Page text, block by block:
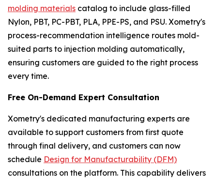
molding materials catalog to include glass-filled
Nylon, PBT, PC-PBT, PLA, PPE-PS, and PSU. Xometry's
process-recommendation intelligence routes mold-
suited parts to injection molding automatically,
ensuring customers are guided to the right process
every time.
Free On-Demand Expert Consultation
Xometry's dedicated manufacturing experts are
available to support customers from first quote
through final delivery, and customers can now
schedule Design for Manufacturability (DFM)
consultations on the platform. This capability delivers